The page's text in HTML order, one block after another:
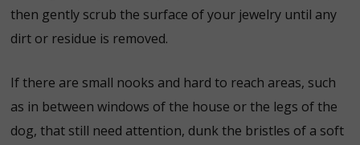
then gently scrub the surface of your jewelry until any
dirt or residue is removed.
If there are small nooks and hard to reach areas, such
as in between windows of the house or the legs of the
dog, that still need attention, dunk the bristles of a soft